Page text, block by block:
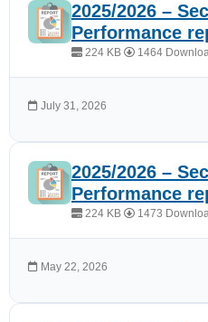
2025/2026 –
Performance
224 KB 1464
July 31, 2026
2025/2026 –
Performance
224 KB 1473
May 22, 2026